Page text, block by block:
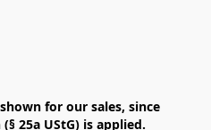
for our sales, since
25a UStG) is applied.